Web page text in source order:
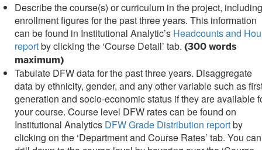
Describe the course(s) or curriculum in the project, including
enrollment figures for the past three years. This information
can be found in Institutional Analytic’s Headcounts and
reportby clicking the ‘Course Detail’ tab. (300 words
maximum)
Tabulate DFW data for the past three years. Disaggregate
data by ethnicity, gender, and any other variable such as
generation and socio-economic status if they are available
your course. Course level DFW rates can be found on
Institutional Analytics DFW Grade Distribution reportby
clicking on the ‘Department and Course Rates’ tab. You can